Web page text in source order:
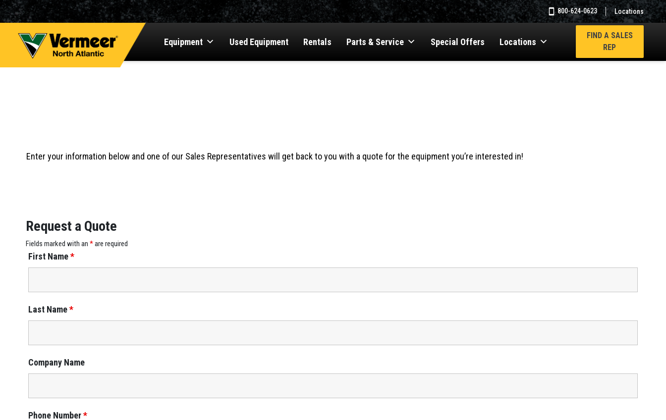
800-624-0623 Locations
Equipment Used Equipment Rentals Parts & Service Special Offers Locations
FIND A SALES
REP
Enter your information below and one of our Sales Representatives will get back to you with a quote for the equipment you’re interested in!
Request a Quote
Fields marked with an *are required
First Name*
Last Name*
Company Name
Phone Number*